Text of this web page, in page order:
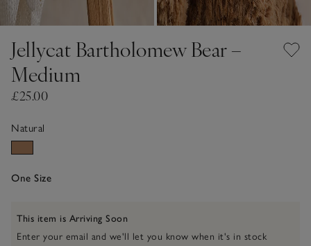
Jellycat Bartholomew Bear –
Medium
£25.00
Natural
One Size
This item is Arriving Soon
Enter your email and we'll let you know when it's in stock